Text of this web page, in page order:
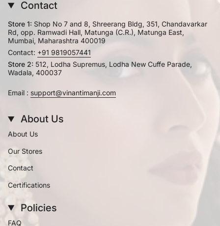
Contact
Store 1: Shop No 7 and 8, Shreerang Bldg, 351, Chandavarkar
Rd, opp. Ramwadi Hall, Matunga (C.R.), Matunga East,
Mumbai, Maharashtra 400019
Contact: +91 9819057441
Store 2: 512, Lodha Supremus, Lodha New Cuffe Parade,
Wadala, 400037
Email : support@vinantimanji.com
About Us
About Us
Our Stores
Contact
Certifications
Policies
FAQ